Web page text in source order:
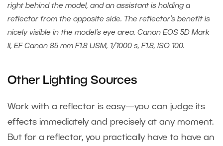
right behind the model, and an assistant is holding a
reflector from the opposite side. The reflector’s benefit is
nicely visible in the model’s eye area. Canon EOS 5D Mark
II, EF Canon 85 mm F1.8 USM, 1/1000 s, F1.8, ISO 100.
Other Lighting Sources
Work with a reflector is easy—you can judge its
effects immediately and precisely at any moment.
But for a reflector, you practically have to have an